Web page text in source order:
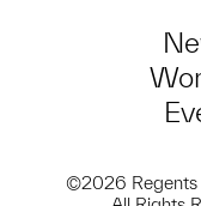
©2026 Regents